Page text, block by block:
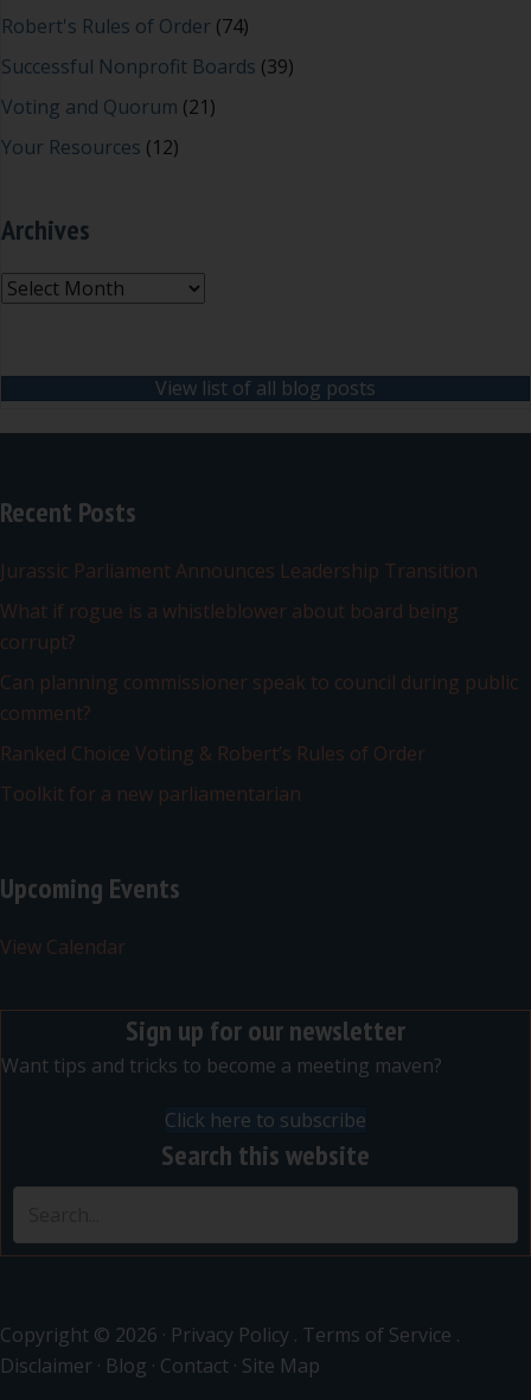
Robert's Rules of Order (74)
Successful Nonprofit Boards (39)
Voting and Quorum (21)
Your Resources (12)
Archives
Archives
View list of all blog posts
Recent Posts
Jurassic Parliament Announces Leadership Transition
What if rogue is a whistleblower about board being
corrupt?
Can planning commissioner speak to council during public
comment?
Ranked Choice Voting & Robert’s Rules of Order
Toolkit for a new parliamentarian
Upcoming Events
View Calendar
Sign up for our newsletter
Want tips and tricks to become a meeting maven?
Click here to subscribe
Search this website
Copyright © 2026 · Privacy Policy . Terms of Service .
Disclaimer · Blog · Contact · Site Map